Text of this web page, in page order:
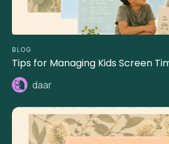
BLOG
Tips for Managing Kids Screen
daar